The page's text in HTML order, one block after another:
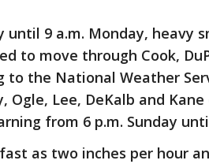
until 9 a.m. Monday, heavy
to move through Cook,
to the National Weather
Ogle, Lee, DeKalb and
from 6 p.m. Sunday
as two inches per hour